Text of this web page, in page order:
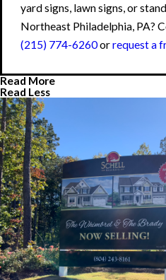
yard signs, lawn signs, or
Northeast Philadelphia, PA?
(215) 774-6260orrequest a
Read More
Read Less